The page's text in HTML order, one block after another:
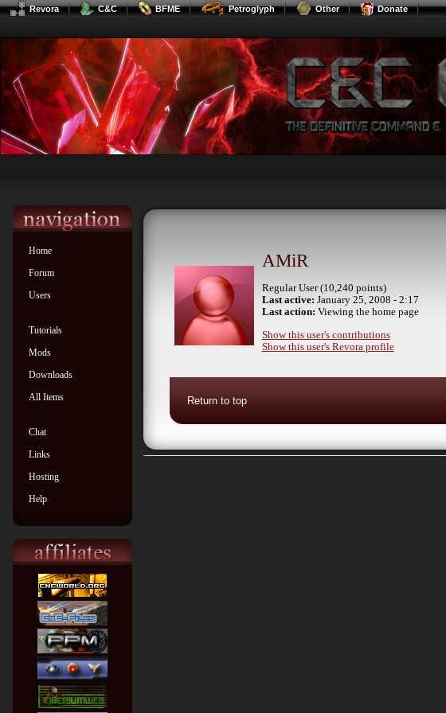
Revora C&C BFME Petroglyph Other Donate
Home
Forum
Users
Tutorials
Mods
Downloads
All Items
Chat
Links
Hosting
Help
AMiR
Regular User (10,240 points)
Last active: January 25, 2008 - 2:17
Last action: Viewing the home page
Show this user's contributions
Show this user's Revora profile
Return to top